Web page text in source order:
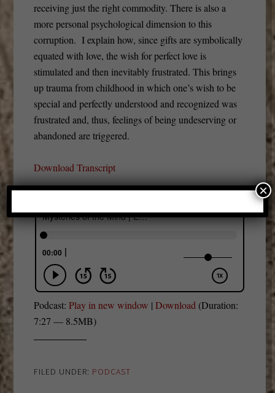
receiving just the right commodity. There is also a
more personal psychological dimension to this
corruption. I explain how, since gifts are symbolically
equated with love, the wish for perfect love is
stimulated and then inevitably frustrated. This brings
up trauma from childhood in which one’s wish to be
special and perfectly understood and recognized was
frustrated and, thus, feelings of being undeserving or
abandoned are triggered.
Download Transcript
Podcast:Play in new window |Download (Duration:
7:27 — 8.5MB)
FILED UNDER: PODCAST
×